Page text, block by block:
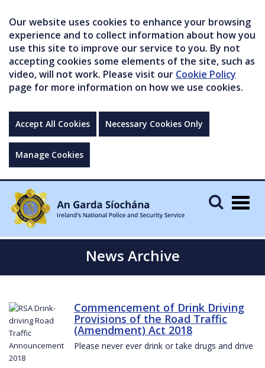
Our website uses cookies to enhance your browsing
experience and to collect information about how you
use this site to improve our service to you. By not
accepting cookies some elements of the site, such as
video, will not work. Please visit our Cookie Policy
page for more information on how we use cookies.
Accept All Cookies Necessary Cookies Only
Manage Cookies
News Archive
Commencement of Drink Driving
Provisions of the Road Traffic
(Amendment) Act 2018
Please never ever drink or take drugs and drive